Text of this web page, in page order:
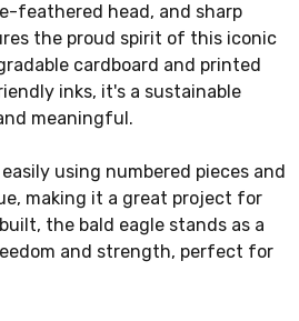
feathered head, and sharp
the proud spirit of this iconic
cardboard and printed
inks, it's a sustainable
meaningful.
using numbered pieces and
making it a great project for
the bald eagle stands as a
and strength, perfect for